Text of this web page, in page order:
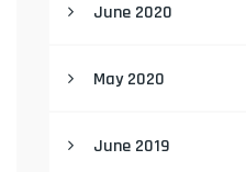
June 2020
May 2020
June 2019